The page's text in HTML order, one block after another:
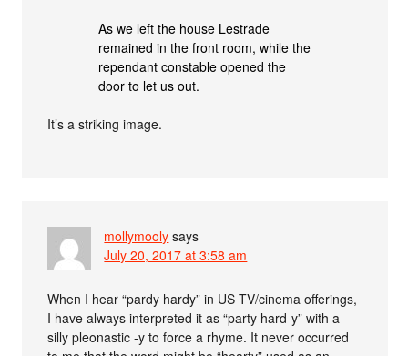
As we left the house Lestrade
remained in the front room, while the
rependant constable opened the
door to let us out.
It’s a striking image.
mollymooly says
July 20, 2017 at 3:58 am
When I hear “pardy hardy” in US TV/cinema offerings,
I have always interpreted it as “party hard-y” with a
silly pleonastic -y to force a rhyme. It never occurred